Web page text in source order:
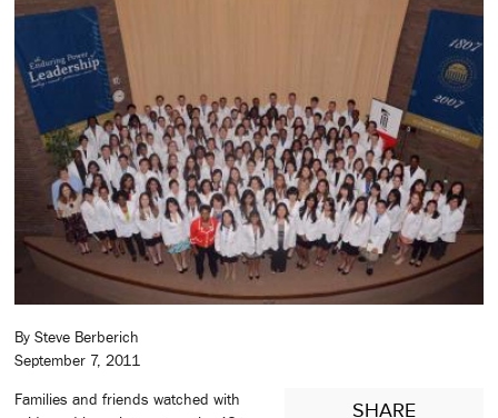
By Steve Berberich
September 7, 2011
SHARE
Families and friends watched with